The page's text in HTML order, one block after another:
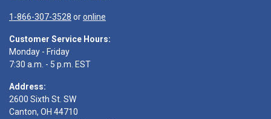
1-866-307-3528 oronline
Customer Service Hours:
Monday - Friday
7:30 a.m. - 5 p.m. EST
Address:
2600 Sixth St. SW
Canton, OH 44710